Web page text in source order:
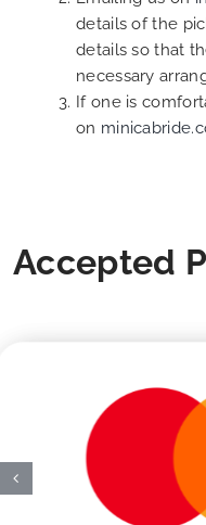
details of the
details so that
necessary
If one is
on
Accepted